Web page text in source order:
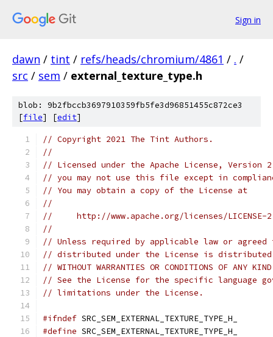
Sign in
dawn / tint / refs/heads/chromium/4861 / . /
src / sem / external_texture_type.h
blob: 9b2fbccb3697910359fb5fe3d96851455c872ce3
[file] [edit]
// Copyright 2021 The Tint Authors.
//
// Licensed under the Apache License,
// you may not use this file except in
// You may obtain a copy of the License at
//
//     http://www.apache.org/licenses/LICENSE-
//
// Unless required by applicable law or
// distributed under the License is distributed
// WITHOUT WARRANTIES OR CONDITIONS OF
// See the License for the specific language
// limitations under the License.
#ifndef SRC_SEM_EXTERNAL_TEXTURE_TYPE_H_
#define SRC_SEM_EXTERNAL_TEXTURE_TYPE_H_